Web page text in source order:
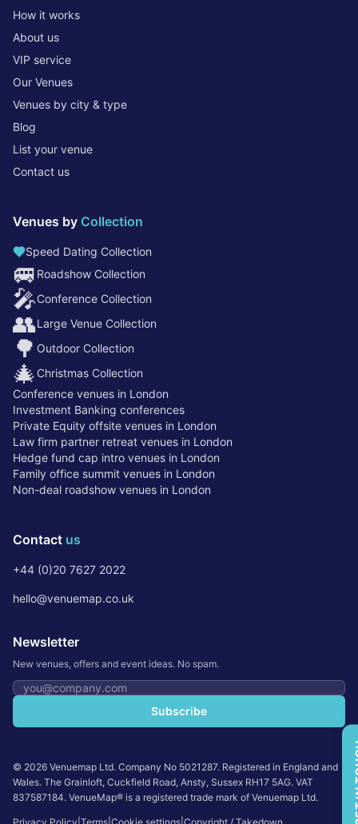
How it works
About us
VIP service
Our Venues
Venues by city & type
Blog
List your venue
Contact us
Venues by Collection
Speed Dating Collection
🚐 Roadshow Collection
🎤Conference Collection
👥Large Venue Collection
🌳 Outdoor Collection
🎄 Christmas Collection
Conference venues in London
Investment Banking conferences
Private Equity offsite venues in London
Law firm partner retreat venues in London
Hedge fund cap intro venues in London
Family office summit venues in London
Non-deal roadshow venues in London
Contact us
+44 (0)20 7627 2022
hello@venuemap.co.uk
Newsletter
New venues, offers and event ideas. No spam.
Email address
Subscribe
© 2026 Venuemap Ltd. Company No 5021287. Registered in England and
Wales. The Grainloft, Cuckfield Road, Ansty, Sussex RH17 5AG. VAT
837587184. VenueMap® is a registered trade mark of Venuemap Ltd.